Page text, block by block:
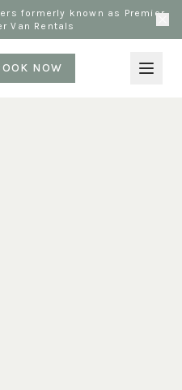
formerly known as Premier
Van Rentals
NOW